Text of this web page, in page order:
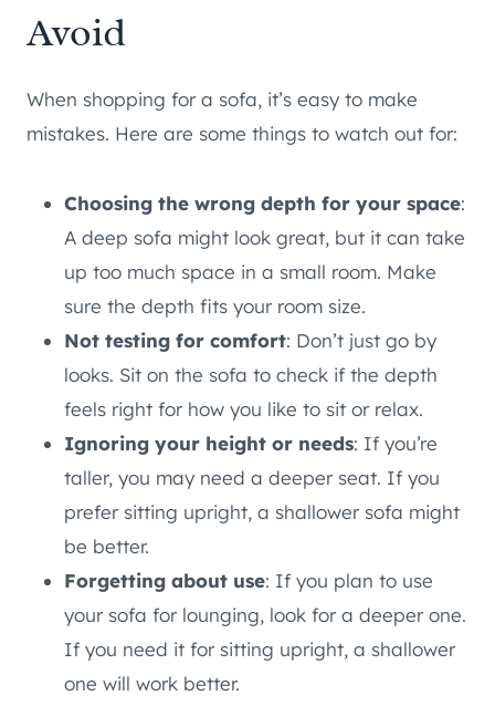
Avoid
When shopping for a sofa, it’s easy to make
mistakes. Here are some things to watch out for:
Choosing the wrong depth for your space:
A deep sofa might look great, but it can take
up too much space in a small room. Make
sure the depth fits your room size.
Not testing for comfort: Don’t just go by
looks. Sit on the sofa to check if the depth
feels right for how you like to sit or relax.
Ignoring your height or needs: If you’re
taller, you may need a deeper seat. If you
prefer sitting upright, a shallower sofa might
be better.
Forgetting about use: If you plan to use
your sofa for lounging, look for a deeper one.
If you need it for sitting upright, a shallower
one will work better.